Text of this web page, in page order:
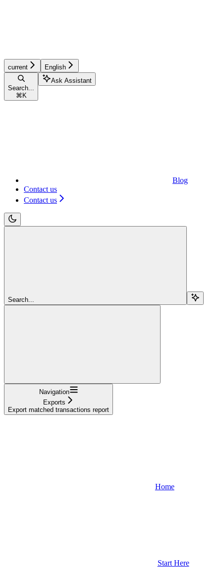
current English
Search...
⌘ K
Ask Assistant
Blog
Contact us
Contact us
Search...
Navigation
Exports
Export matched transactions report
Home
Start Here